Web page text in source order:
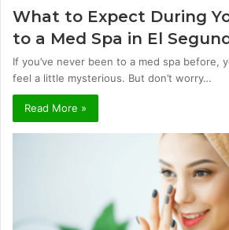
What to Expect During
to a Med Spa in El
If you’ve never been to a med spa before,
feel a little mysterious. But don’t worry…
Read More »